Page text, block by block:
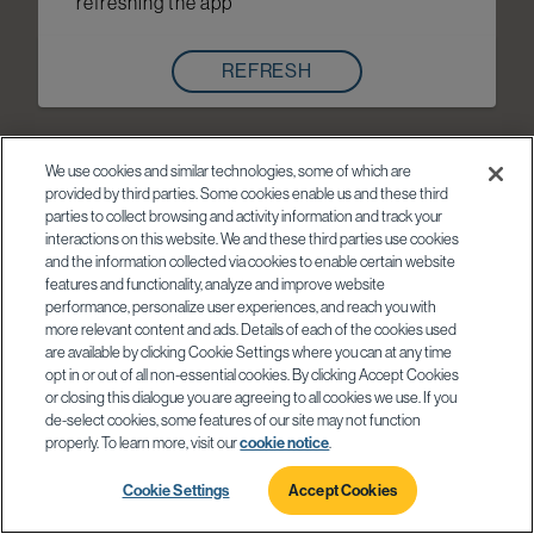
REFRESH
We use cookies and similar technologies, some of which are
provided by third parties. Some cookies enable us and these third
parties to collect browsing and activity information and track your
interactions on this website. We and these third parties use cookies
and the information collected via cookies to enable certain website
features and functionality, analyze and improve website
performance, personalize user experiences, and reach you with
more relevant content and ads. Details of each of the cookies used
are available by clicking Cookie Settings where you can at any time
opt in or out of all non-essential cookies. By clicking Accept Cookies
or closing this dialogue you are agreeing to all cookies we use. If you
de-select cookies, some features of our site may not function
properly. To learn more, visit ourcookie notice.
Cookie Settings Accept Cookies